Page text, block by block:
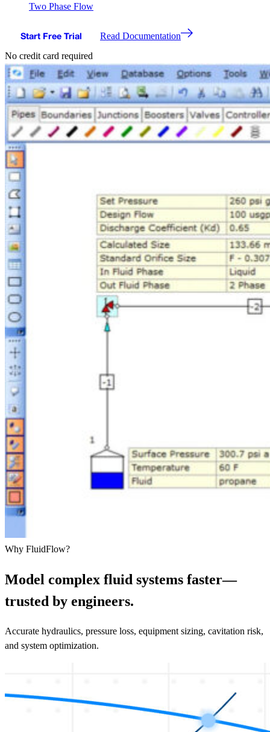
Two Phase Flow
Start Free Trial
Read Documentation
No credit card required
Why FluidFlow?
Model complex fluid systems faster—
trusted by engineers.
Accurate hydraulics, pressure loss, equipment sizing, cavitation risk,
and system optimization.